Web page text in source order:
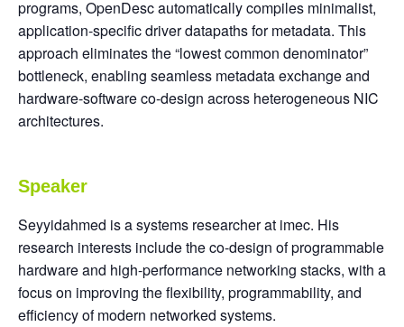
programs, OpenDesc automatically compiles minimalist,
application-specific driver datapaths for metadata. This
approach eliminates the “lowest common denominator”
bottleneck, enabling seamless metadata exchange and
hardware-software co-design across heterogeneous NIC
architectures.
Speaker
Seyyidahmed is a systems researcher at imec. His
research interests include the co-design of programmable
hardware and high-performance networking stacks, with a
focus on improving the flexibility, programmability, and
efficiency of modern networked systems.